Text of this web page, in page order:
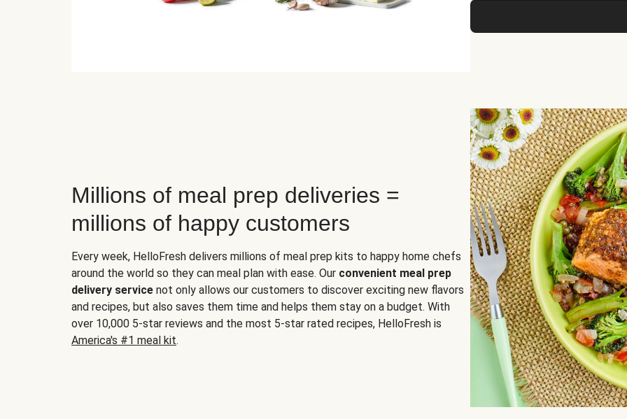
Millions of meal prep deliveries =
millions of happy customers
Every week, HelloFresh delivers millions of meal prep kits to happy home chefs
around the world so they can meal plan with ease. Our convenient meal prep
delivery service not only allows our customers to discover exciting new flavors
and recipes, but also saves them time and helps them stay on a budget. With
over 10,000 5-star reviews and the most 5-star rated recipes, HelloFresh is
America's #1 meal kit.